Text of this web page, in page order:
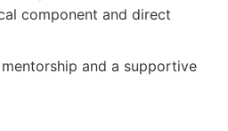
component and direct
and a supportive